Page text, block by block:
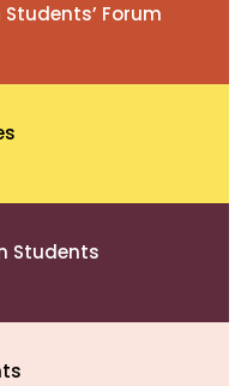
Forum
Students